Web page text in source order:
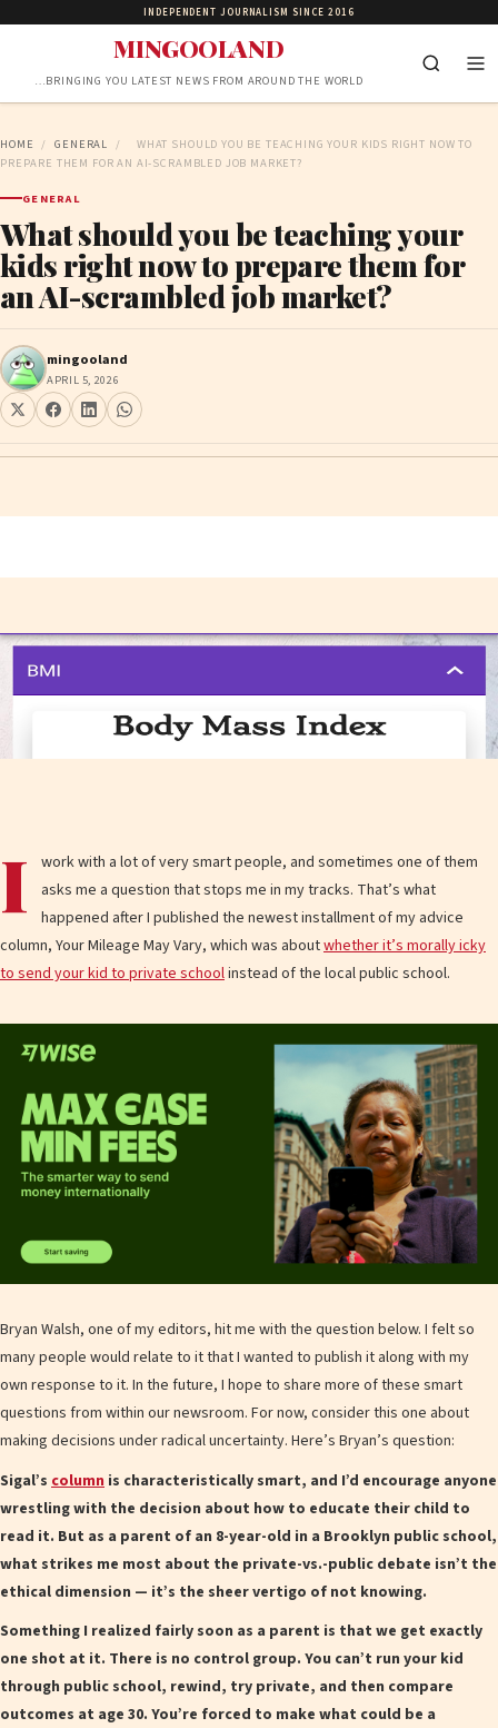
INDEPENDENT JOURNALISM SINCE 2016
MINGOOLAND
…BRINGING YOU LATEST NEWS FROM AROUND THE WORLD
HOME / GENERAL /
WHAT SHOULD YOU BE TEACHING YOUR KIDS RIGHT NOW TO
PREPARE THEM FOR AN AI-SCRAMBLED JOB MARKET?
GENERAL
What should you be teaching your
kids right now to prepare them for
an AI-scrambled job market?
mingooland
APRIL 5, 2026
I
work with a lot of very smart people, and sometimes one of them
asks me a question that stops me in my tracks. That’s what
happened after I published the newest installment of my advice
column, Your Mileage May Vary, which was aboutwhether it’s morally icky
to send your kid to private schoolinstead of the local public school.
Bryan Walsh, one of my editors, hit me with the question below. I felt so
many people would relate to it that I wanted to publish it along with my
own response to it. In the future, I hope to share more of these smart
questions from within our newsroom. For now, consider this one about
making decisions under radical uncertainty. Here’s Bryan’s question:
Sigal’s column is characteristically smart, and I’d encourage anyone
wrestling with the decision about how to educate their child to
read it. But as a parent of an 8-year-old in a Brooklyn public school,
what strikes me most about the private-vs.-public debate isn’t the
ethical dimension — it’s the sheer vertigo of not knowing.
Something I realized fairly soon as a parent is that we get exactly
one shot at it. There is no control group. You can’t run your kid
through public school, rewind, try private, and then compare
outcomes at age 30. You’re forced to make what could be a